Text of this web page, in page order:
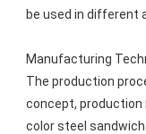
be used in different
Manufacturing
The production
concept, production
color steel